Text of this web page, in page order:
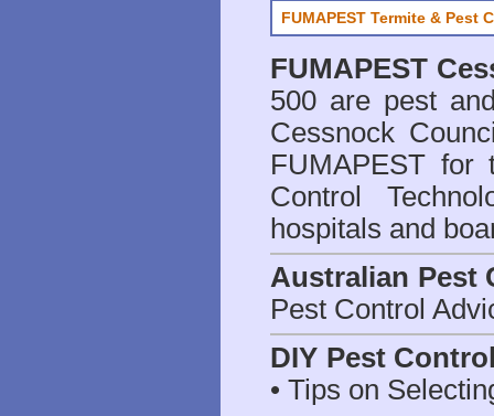
FUMAPEST Termite & Pest
FUMAPEST
500 are pest
Cessnock
FUMAPEST
Control
hospitals and
Australian Pest
Pest Control
DIY Pest
• Tips on